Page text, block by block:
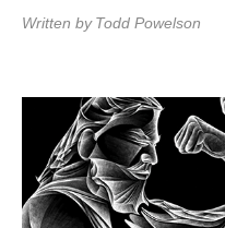
Written by Todd Powelson